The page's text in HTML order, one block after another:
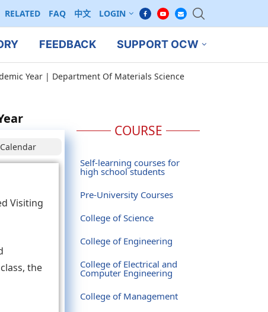
RELATED FAQ 中文 LOGIN
FEEDBACK SUPPORT OCW
Year | Department Of Materials Science
Visiting
the
COURSE
Self-learning courses for
high school students
Pre-University Courses
College of Science
College of Engineering
College of Electrical and
Computer Engineering
College of Management